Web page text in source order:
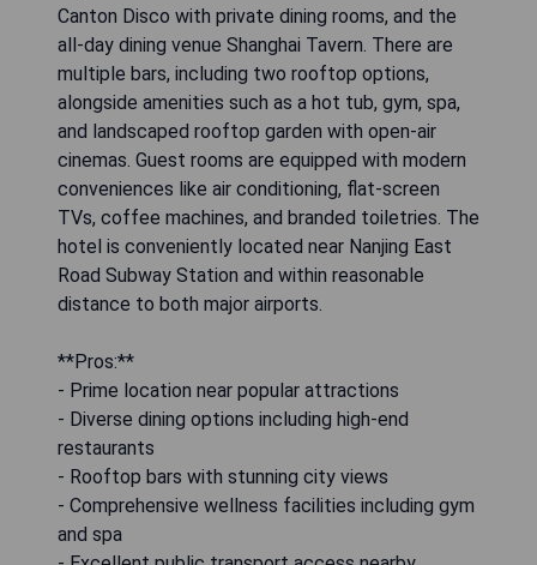
Canton Disco with private dining rooms, and the
all-day dining venue Shanghai Tavern. There are
multiple bars, including two rooftop options,
alongside amenities such as a hot tub, gym, spa,
and landscaped rooftop garden with open-air
cinemas. Guest rooms are equipped with modern
conveniences like air conditioning, flat-screen
TVs, coffee machines, and branded toiletries. The
hotel is conveniently located near Nanjing East
Road Subway Station and within reasonable
distance to both major airports.
**Pros:**
- Prime location near popular attractions
- Diverse dining options including high-end
restaurants
- Rooftop bars with stunning city views
- Comprehensive wellness facilities including gym
and spa